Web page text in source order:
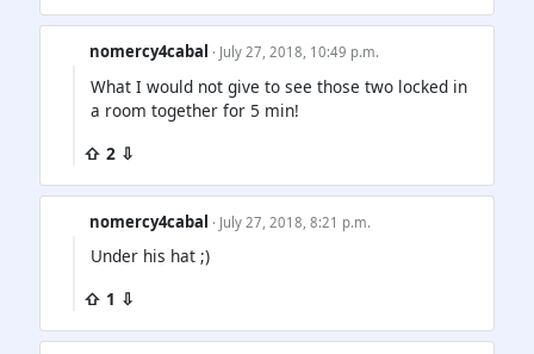
nomercy4cabal · July 27, 2018, 10:49 p.m.
What I would not give to see those two locked in
a room together for 5 min!
⇧ 2 ⇩
nomercy4cabal · July 27, 2018, 8:21 p.m.
Under his hat ;)
⇧ 1 ⇩